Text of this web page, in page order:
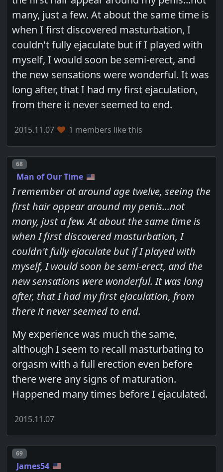
many, just a few. At about the same time is
when I first discovered masturbation, I
couldn't fully ejaculate but if I played with
myself, I would soon be semi-erect, and
the new sensations were wonderful. It was
long after, that I had my first ejaculation,
from there it never seemed to end.
2015.11.07 1 members like this
Post number
68
Man of Our Time
I remember at around age twelve, seeing the
first hair appear around my penis...not
many, just a few. At about the same time is
when I first discovered masturbation, I
couldn't fully ejaculate but if I played with
myself, I would soon be semi-erect, and the
new sensations were wonderful. It was long
after, that I had my first ejaculation, from
there it never seemed to end.
My experience was much the same,
although I seem to recall masturbating to
orgasm with a full erection even before
there were any signs of maturation.
Happened many times before I ejaculated.
2015.11.07
Post number
69
James54